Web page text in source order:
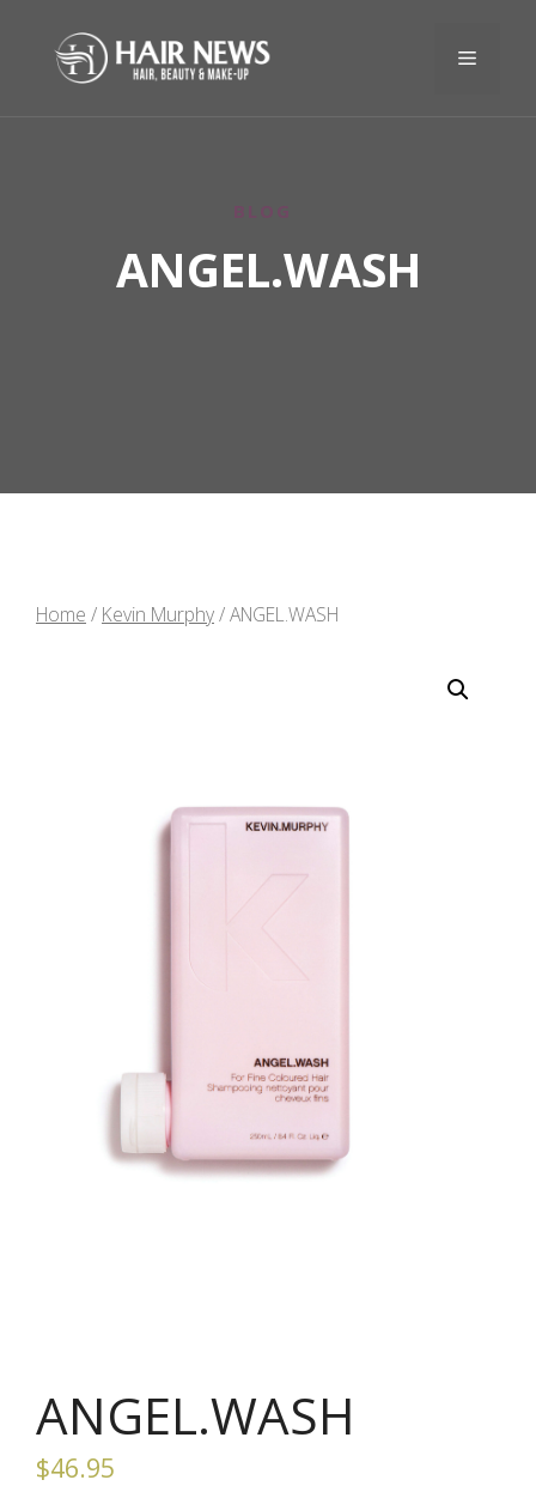
ANGEL.WASH
Home / Kevin Murphy/ ANGEL.WASH
ANGEL.WASH
$46.95